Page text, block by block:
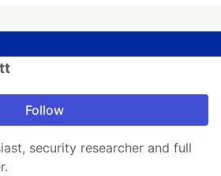
Follow
security researcher and full